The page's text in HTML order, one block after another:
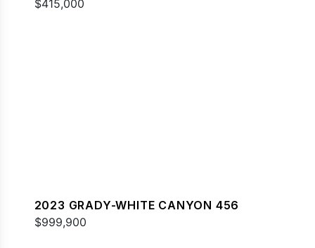
$415,000
2023 GRADY-WHITE CANYON 456
$999,900